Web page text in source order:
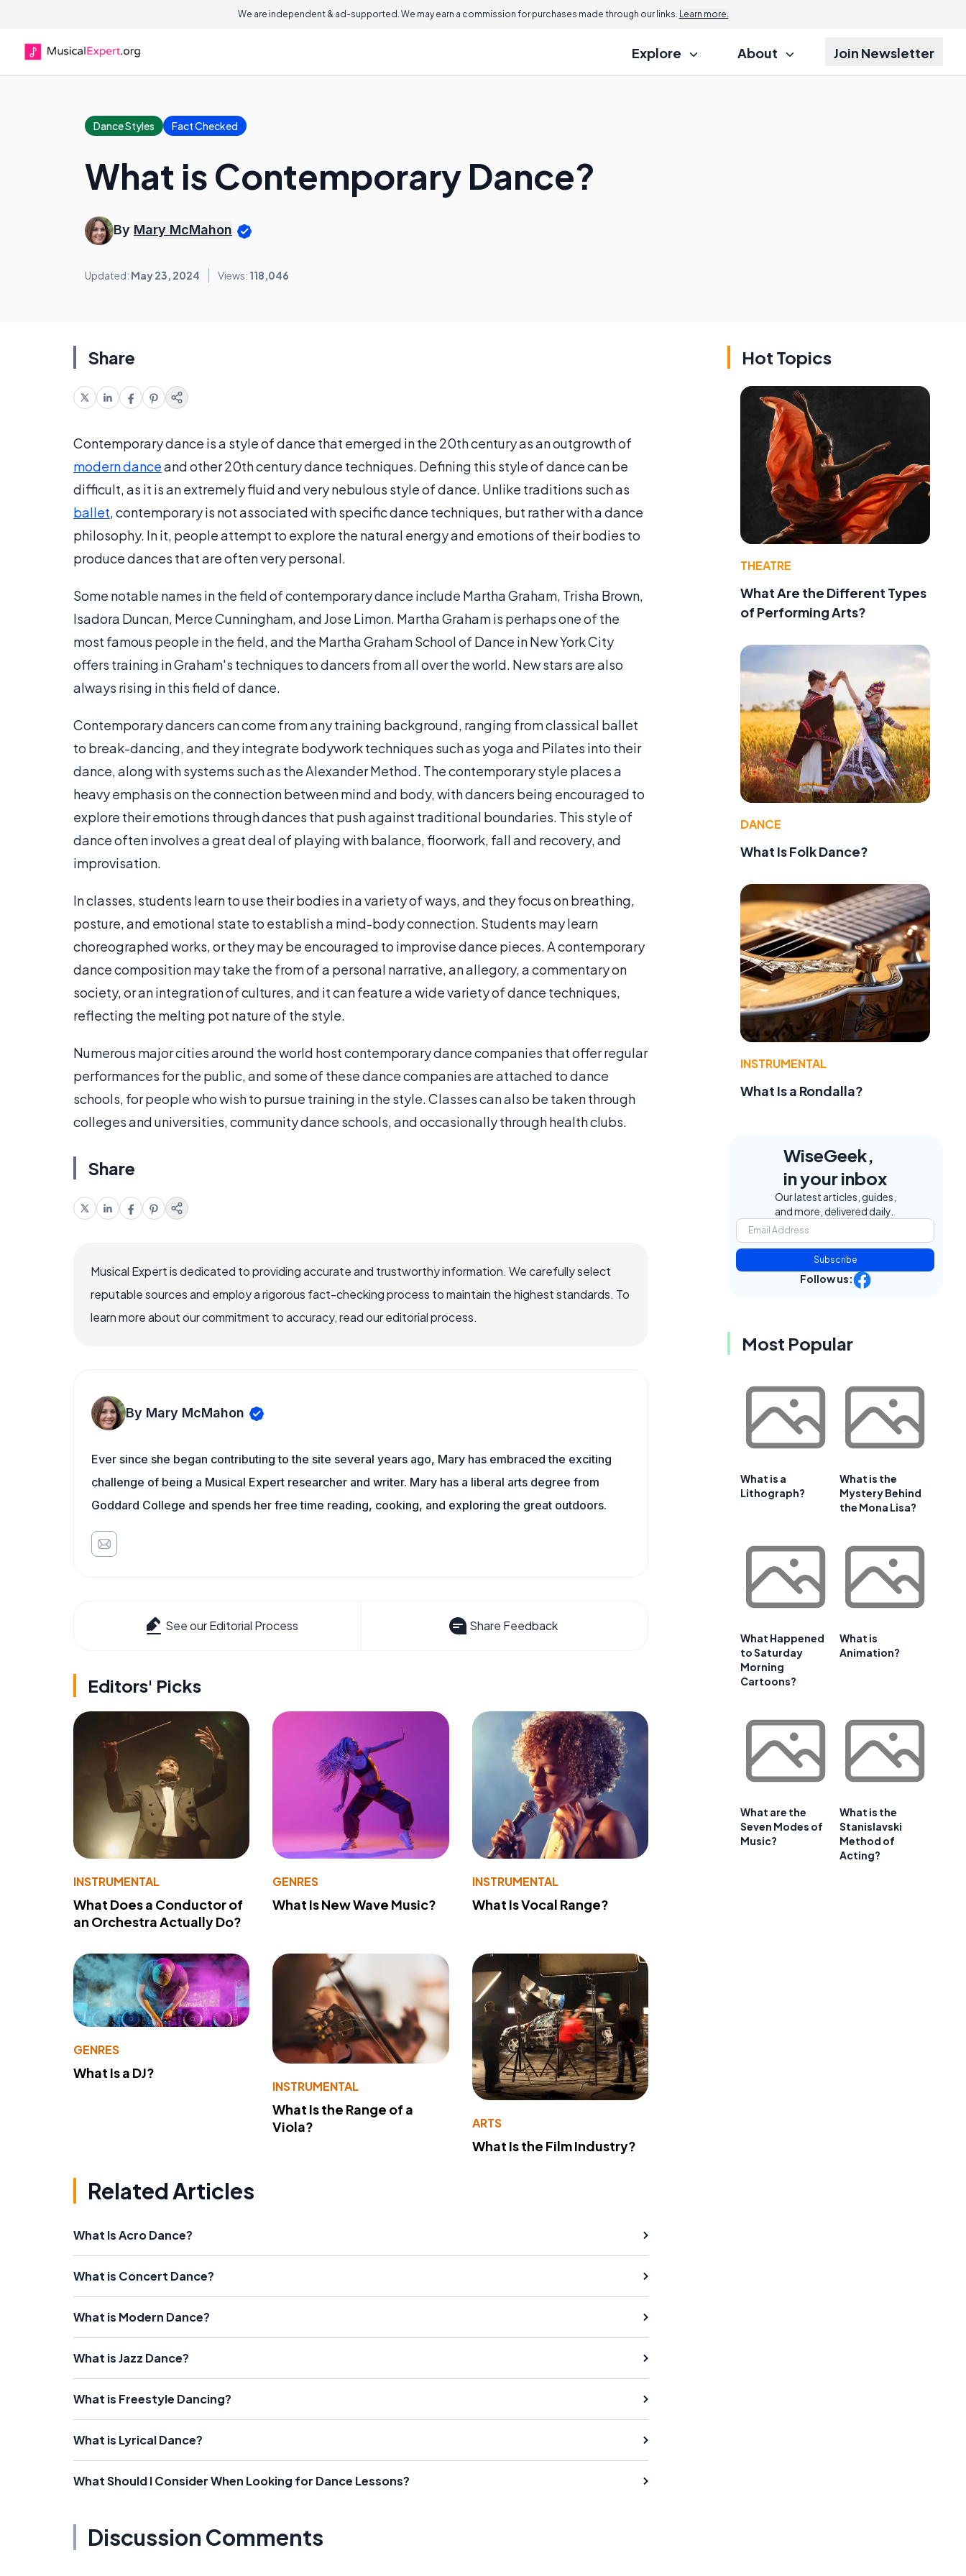
We are independent & ad-supported. We may earn a commission for purchases made through our links. Learn more.
Explore About Join Newsletter
Dance Styles Fact Checked
What is Contemporary Dance?
By Mary McMahon
Updated: May 23, 2024 Views: 118,046
Share
Contemporary dance is a style of dance that emerged in the 20th century as an outgrowth of
modern danceand other 20th century dance techniques. Defining this style of dance can be
difficult, as it is an extremely fluid and very nebulous style of dance. Unlike traditions such as
ballet, contemporary is not associated with specific dance techniques, but rather with a dance
philosophy. In it, people attempt to explore the natural energy and emotions of their bodies to
produce dances that are often very personal.
Some notable names in the field of contemporary dance include Martha Graham, Trisha Brown,
Isadora Duncan, Merce Cunningham, and Jose Limon. Martha Graham is perhaps one of the
most famous people in the field, and the Martha Graham School of Dance in New York City
offers training in Graham's techniques to dancers from all over the world. New stars are also
always rising in this field of dance.
Contemporary dancers can come from any training background, ranging from classical ballet
to break-dancing, and they integrate bodywork techniques such as yoga and Pilates into their
dance, along with systems such as the Alexander Method. The contemporary style places a
heavy emphasis on the connection between mind and body, with dancers being encouraged to
explore their emotions through dances that push against traditional boundaries. This style of
dance often involves a great deal of playing with balance, floorwork, fall and recovery, and
improvisation.
In classes, students learn to use their bodies in a variety of ways, and they focus on breathing,
posture, and emotional state to establish a mind-body connection. Students may learn
choreographed works, or they may be encouraged to improvise dance pieces. A contemporary
dance composition may take the from of a personal narrative, an allegory, a commentary on
society, or an integration of cultures, and it can feature a wide variety of dance techniques,
reflecting the melting pot nature of the style.
Numerous major cities around the world host contemporary dance companies that offer regular
performances for the public, and some of these dance companies are attached to dance
schools, for people who wish to pursue training in the style. Classes can also be taken through
colleges and universities, community dance schools, and occasionally through health clubs.
Share
Musical Expert is dedicated to providing accurate and trustworthy information. We carefully select
reputable sources and employ a rigorous fact-checking process to maintain the highest standards. To
learn more about our commitment to accuracy, read our editorial process.
By Mary McMahon
Ever since she began contributing to the site several years ago, Mary has embraced the exciting
challenge of being a Musical Expert researcher and writer. Mary has a liberal arts degree from
Goddard College and spends her free time reading, cooking, and exploring the great outdoors.
See our Editorial Process Share Feedback
Editors' Picks
INSTRUMENTAL
What Does a Conductor of
an Orchestra Actually Do?
GENRES
What Is New Wave Music?
INSTRUMENTAL
What Is Vocal Range?
GENRES
What Is a DJ?
INSTRUMENTAL
What Is the Range of a
Viola?
ARTS
What Is the Film Industry?
Related Articles
What Is Acro Dance?
What is Concert Dance?
What is Modern Dance?
What is Jazz Dance?
What is Freestyle Dancing?
What is Lyrical Dance?
What Should I Consider When Looking for Dance Lessons?
Discussion Comments
Hot Topics
THEATRE
What Are the Different Types
of Performing Arts?
DANCE
What Is Folk Dance?
INSTRUMENTAL
What Is a Rondalla?
WiseGeek,
in your inbox
Our latest articles, guides,
and more, delivered daily.
Subscribe
Follow us:
Most Popular
What is a
Lithograph?
What is the
Mystery Behind
the Mona Lisa?
What Happened
to Saturday
Morning
Cartoons?
What is
Animation?
What are the
Seven Modes of
Music?
What is the
Stanislavski
Method of
Acting?